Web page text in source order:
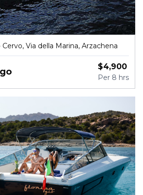
Via della Marina, Arzachena
$4,900
Per 8 hrs